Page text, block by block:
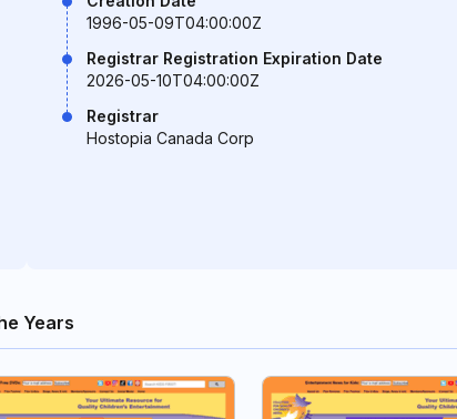
1996-05-09T04:00:00Z
Registrar Registration Expiration Date
2026-05-10T04:00:00Z
Registrar
Hostopia Canada Corp
Years